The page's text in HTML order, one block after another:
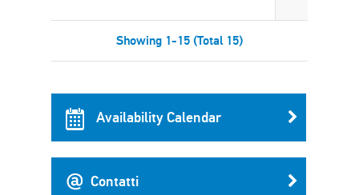
Showing 1-15 (Total 15)
Availability Calendar
Contatti